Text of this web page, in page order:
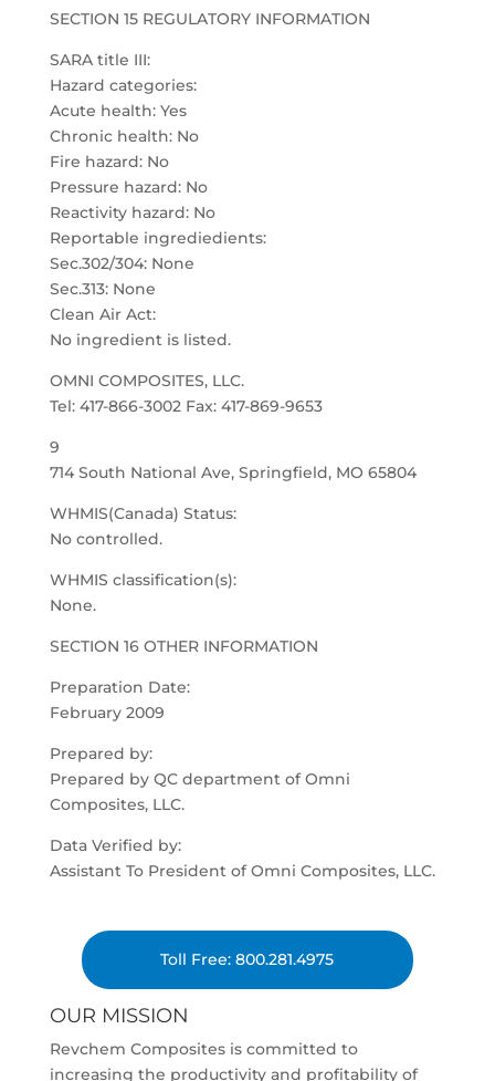
SECTION 15 REGULATORY INFORMATION
SARA title III:
Hazard categories:
Acute health: Yes
Chronic health: No
Fire hazard: No
Pressure hazard: No
Reactivity hazard: No
Reportable ingrediedients:
Sec.302/304: None
Sec.313: None
Clean Air Act:
No ingredient is listed.
OMNI COMPOSITES, LLC.
Tel: 417-866-3002 Fax: 417-869-9653
9
714 South National Ave, Springfield, MO 65804
WHMIS(Canada) Status:
No controlled.
WHMIS classification(s):
None.
SECTION 16 OTHER INFORMATION
Preparation Date:
February 2009
Prepared by:
Prepared by QC department of Omni
Composites, LLC.
Data Verified by:
Assistant To President of Omni Composites, LLC.
Toll Free: 800.281.4975
OUR MISSION
Revchem Composites is committed to
increasing the productivity and profitability of